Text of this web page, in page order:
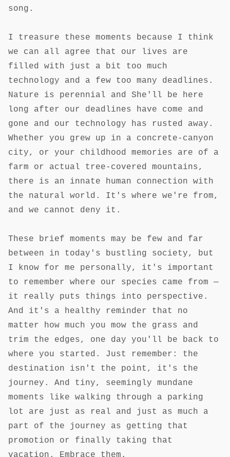
song.
I treasure these moments because I think
we can all agree that our lives are
filled with just a bit too much
technology and a few too many deadlines.
Nature is perennial and She'll be here
long after our deadlines have come and
gone and our technology has rusted away.
Whether you grew up in a concrete-canyon
city, or your childhood memories are of a
farm or actual tree-covered mountains,
there is an innate human connection with
the natural world. It's where we're from,
and we cannot deny it.
These brief moments may be few and far
between in today's bustling society, but
I know for me personally, it's important
to remember where our species came from —
it really puts things into perspective.
And it's a healthy reminder that no
matter how much you mow the grass and
trim the edges, one day you'll be back to
where you started. Just remember: the
destination isn't the point, it's the
journey. And tiny, seemingly mundane
moments like walking through a parking
lot are just as real and just as much a
part of the journey as getting that
promotion or finally taking that
vacation. Embrace them.